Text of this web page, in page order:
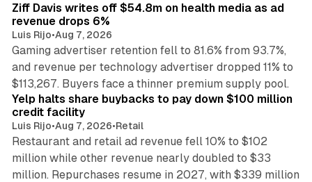
Ziff Davis writes off $54.8m on health media as ad
revenue drops 6%
Luis Rijo•Aug 7, 2026
Gaming advertiser retention fell to 81.6% from 93.7%,
and revenue per technology advertiser dropped 11% to
$113,267. Buyers face a thinner premium supply pool.
35 min read
Yelp halts share buybacks to pay down $100 million
credit facility
Luis Rijo•Aug 7, 2026•Retail
Restaurant and retail ad revenue fell 10% to $102
million while other revenue nearly doubled to $33
million. Repurchases resume in 2027, with $339 million